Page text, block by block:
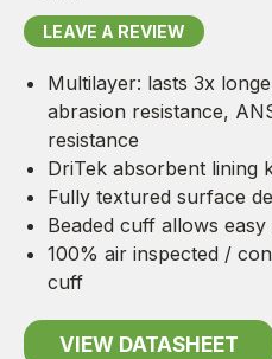
LEAVE A REVIEW
Multilayer: lasts 3x
abrasion resistance,
resistance
DriTek absorbent lining
Fully textured surface
Beaded cuff allows
100% air inspected /
cuff
VIEW DATASHEET